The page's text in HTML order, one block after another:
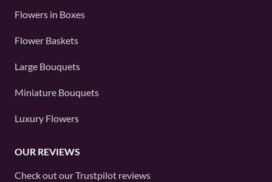
Flowers in Boxes
Flower Baskets
Large Bouquets
Miniature Bouquets
Luxury Flowers
OUR REVIEWS
Check out ourTrustpilot reviews